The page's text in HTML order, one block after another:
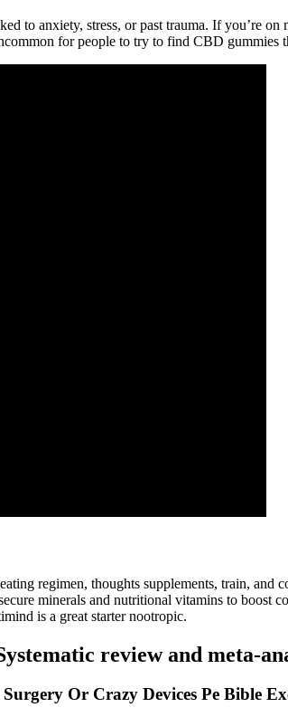
to anxiety, stress, or past trauma. If you’re
for people to try to find CBD gummies
regimen, thoughts supplements, train, and
minerals and nutritional vitamins to
is a great starter nootropic.
review and meta-
Or Crazy Devices Pe Bible